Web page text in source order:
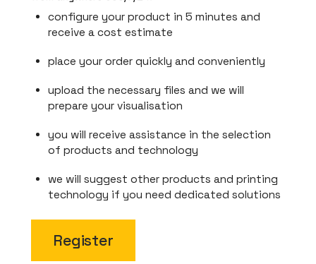
configure your product in 5 minutes and
receive a cost estimate
place your order quickly and conveniently
upload the necessary files and we will
prepare your visualisation
you will receive assistance in the selection
of products and technology
we will suggest other products and printing
technology if you need dedicated solutions
Register